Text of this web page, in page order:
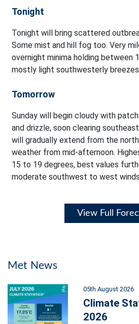
Tonight
Tonight will bring scattered
Some mist and hill fog too. Very
overnight minima holding between
mostly light southwesterly
Tomorrow
Sunday will begin cloudy with
and drizzle, soon clearing
will gradually extend from the
weather from mid-afternoon.
15 to 19 degrees, best values
moderate southwest to west
View Full
Met News
05th August 2026
Climate
2026